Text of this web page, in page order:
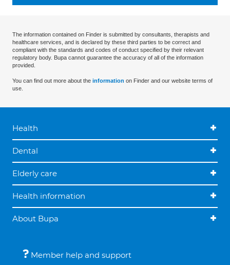
The information contained on Finder is submitted by consultants, therapists and
healthcare services, and is declared by these third parties to be correct and
compliant with the standards and codes of conduct specified by their relevant
regulatory body. Bupa cannot guarantee the accuracy of all of the information
provided.
You can find out more about the information on Finder and our website terms of
use.
Health
Dental
Elderly care
Health information
About Bupa
Member help and support